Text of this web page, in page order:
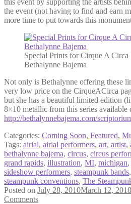
the event (not having to find and earn
more time to put towards this
Special Prints for Cirque A Circa
Bethalynne Bajema
Not only is Bethalynne offering these
very low price on the CirqueACirca
but she has a beautiful limited edition
8×10 metallic from this series available
http://bethalynnebajema.com/
Categories: Coming Soon, Featured,
Tags: airial, airial performers, art, artist,
bethalynne bajema, circus, circus
grand rapids, illustration, MI, michigan,
sideshow performers, steampunk bands,
steampunk conventions, The
Posted on July 28, 2010March 12, 2018
Comments